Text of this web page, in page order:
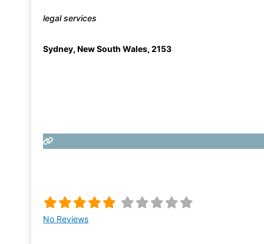
legal services
Sydney, New South Wales, 2153
No Reviews